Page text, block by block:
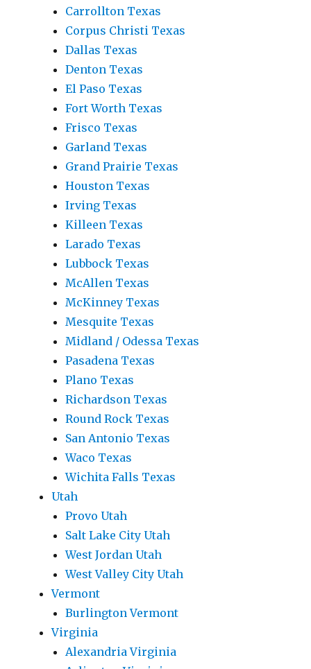
Carrollton Texas
Corpus Christi Texas
Dallas Texas
Denton Texas
El Paso Texas
Fort Worth Texas
Frisco Texas
Garland Texas
Grand Prairie Texas
Houston Texas
Irving Texas
Killeen Texas
Larado Texas
Lubbock Texas
McAllen Texas
McKinney Texas
Mesquite Texas
Midland / Odessa Texas
Pasadena Texas
Plano Texas
Richardson Texas
Round Rock Texas
San Antonio Texas
Waco Texas
Wichita Falls Texas
Utah
Provo Utah
Salt Lake City Utah
West Jordan Utah
West Valley City Utah
Vermont
Burlington Vermont
Virginia
Alexandria Virginia